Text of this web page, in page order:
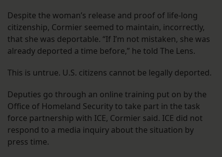
Despite the woman’s release and proof of life-long
citizenship, Cormier seemed to maintain, incorrectly,
that she was deportable. “If I’m not mistaken, she was
already deported a time before,” he told The Lens.
This is untrue. U.S. citizens cannot be legally deported.
Deputies go through an online training put on by the
Office of Homeland Security to take part in the task
force partnership with ICE, Cormier said. ICE did not
respond to a media inquiry about the situation by
press time.